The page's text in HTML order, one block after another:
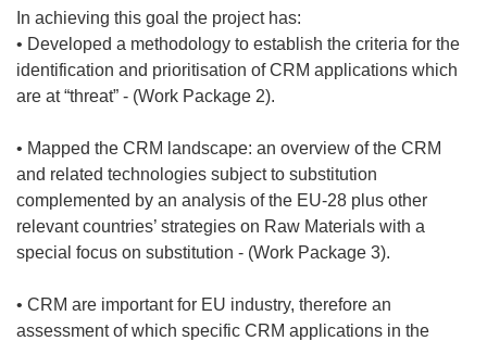
In achieving this goal the project has:
• Developed a methodology to establish the criteria for the
identification and prioritisation of CRM applications which
are at “threat” - (Work Package 2).
• Mapped the CRM landscape: an overview of the CRM
and related technologies subject to substitution
complemented by an analysis of the EU-28 plus other
relevant countries’ strategies on Raw Materials with a
special focus on substitution - (Work Package 3).
• CRM are important for EU industry, therefore an
assessment of which specific CRM applications in the